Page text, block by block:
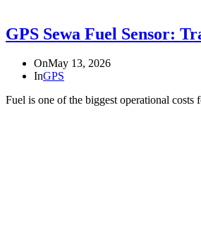
GPS Sewa Fuel Sensor:
OnMay 13, 2026
InGPS
Fuel is one of the biggest operational